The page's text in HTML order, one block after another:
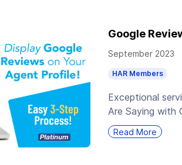
Google
September 2023
HAR Members
Exceptional
Are Saying with
Read More